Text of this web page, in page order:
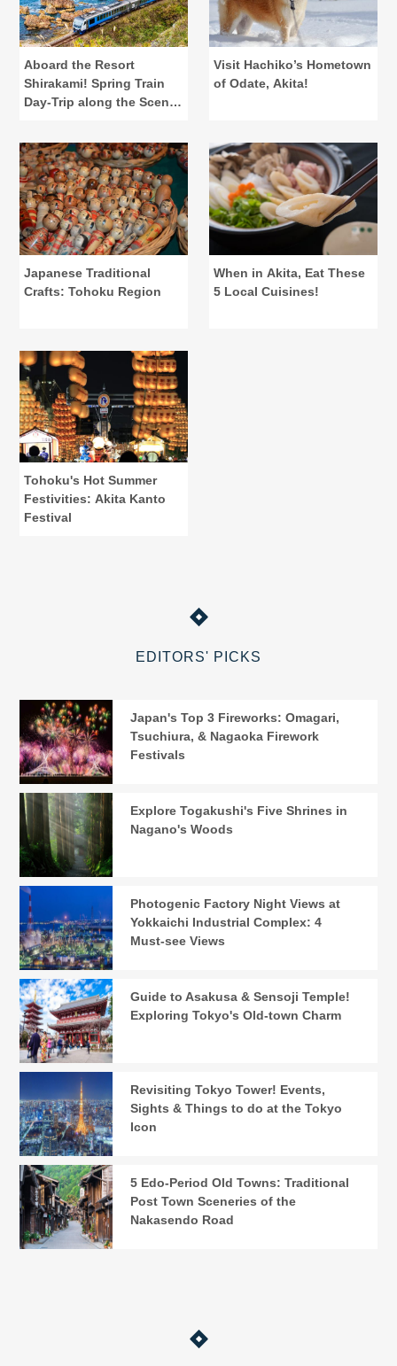
Aboard the Resort
Shirakami! Spring Train
Day-Trip along the Scenic
Visit Hachiko’s Hometown
of Odate, Akita!
Japanese Traditional
Crafts: Tohoku Region
When in Akita, Eat These
5 Local Cuisines!
Tohoku's Hot Summer
Festivities: Akita Kanto
Festival
EDITORS' PICKS
Japan's Top 3 Fireworks: Omagari,
Tsuchiura, & Nagaoka Firework
Festivals
Explore Togakushi's Five Shrines in
Nagano's Woods
Photogenic Factory Night Views at
Yokkaichi Industrial Complex: 4
Must-see Views
Guide to Asakusa & Sensoji Temple!
Exploring Tokyo's Old-town Charm
Revisiting Tokyo Tower! Events,
Sights & Things to do at the Tokyo
Icon
5 Edo-Period Old Towns: Traditional
Post Town Sceneries of the
Nakasendo Road